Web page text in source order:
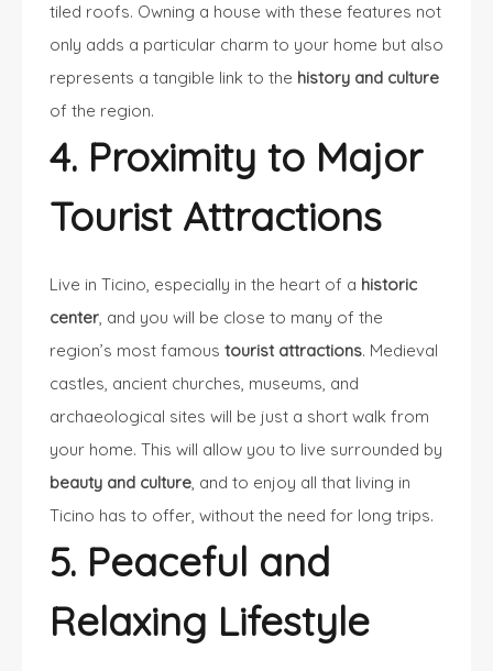
tiled roofs. Owning a house with these features not
only adds a particular charm to your home but also
represents a tangible link to the history and culture
of the region.
4. Proximity to Major
Tourist Attractions
Live in Ticino, especially in the heart of a historic
center, and you will be close to many of the
region’s most famous tourist attractions. Medieval
castles, ancient churches, museums, and
archaeological sites will be just a short walk from
your home. This will allow you to live surrounded by
beauty and culture, and to enjoy all that living in
Ticino has to offer, without the need for long trips.
5. Peaceful and
Relaxing Lifestyle